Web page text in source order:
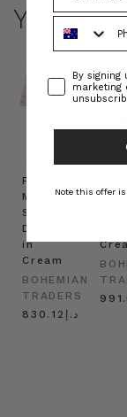
YOU
Prudence
Mini
Shirt
Dress
in
Cream
BOHEMIAN
TRADERS
د.إ830.12
Consent
By
marketing
Note this offer